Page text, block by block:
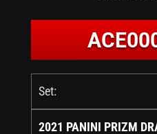
Set:
2021 PANINI PRIZM